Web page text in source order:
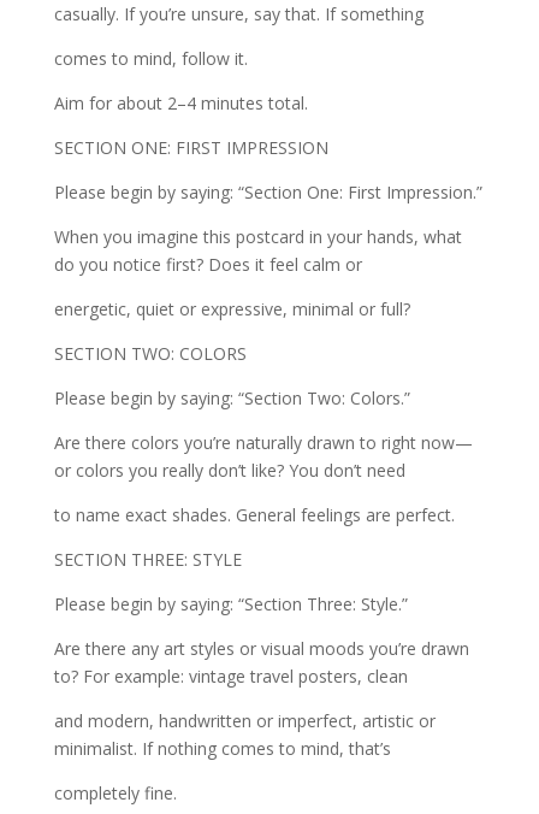
casually. If you’re unsure, say that. If something
comes to mind, follow it.
Aim for about 2–4 minutes total.
SECTION ONE: FIRST IMPRESSION
Please begin by saying: “Section One: First Impression.”
When you imagine this postcard in your hands, what
do you notice first? Does it feel calm or
energetic, quiet or expressive, minimal or full?
SECTION TWO: COLORS
Please begin by saying: “Section Two: Colors.”
Are there colors you’re naturally drawn to right now—
or colors you really don’t like? You don’t need
to name exact shades. General feelings are perfect.
SECTION THREE: STYLE
Please begin by saying: “Section Three: Style.”
Are there any art styles or visual moods you’re drawn
to? For example: vintage travel posters, clean
and modern, handwritten or imperfect, artistic or
minimalist. If nothing comes to mind, that’s
completely fine.